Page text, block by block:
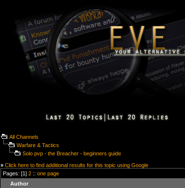
All Channels
Warfare & Tactics
Solo pvp - the Breacher - beginners guide
» Click here to find additional results for this topic using Google
Pages: [1] 2 :: one page
Author